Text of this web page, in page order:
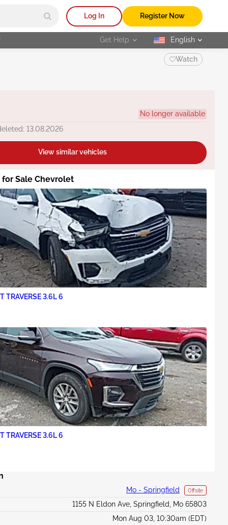
Log In Register Now
Get Help selected
English
Watch
No longer available
13.08.2026
View similar vehicles
for Sale Chevrolet
TRAVERSE 3.6L 6
TRAVERSE 3.6L 6
Mo - Springfield Offsite
1155 N Eldon Ave, Springfield, Mo 65803
Mon Aug 03, 10:30am (EDT)